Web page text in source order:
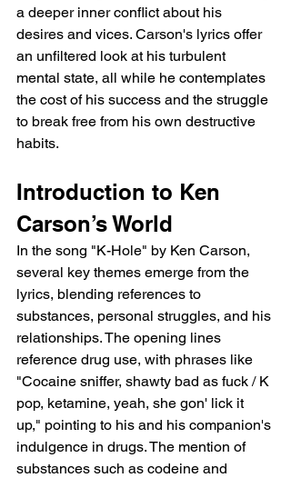
a deeper inner conflict about his
desires and vices. Carson's lyrics offer
an unfiltered look at his turbulent
mental state, all while he contemplates
the cost of his success and the struggle
to break free from his own destructive
habits.
Introduction to Ken
Carson’s World
In the song "K-Hole" by Ken Carson,
several key themes emerge from the
lyrics, blending references to
substances, personal struggles, and his
relationships. The opening lines
reference drug use, with phrases like
"Cocaine sniffer, shawty bad as fuck / K
pop, ketamine, yeah, she gon' lick it
up," pointing to his and his companion's
indulgence in drugs. The mention of
substances such as codeine and